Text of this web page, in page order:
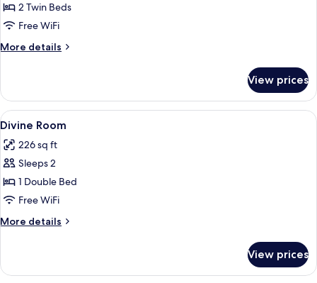
Splendid
Room
2 Twin Beds
Free WiFi
More details
More
Room
View prices
View
all
photos
for
Divine
Room
A modern hotel room with a large
7
Divine Room
226 sq ft
Sleeps 2
1 Double Bed
Free WiFi
More details
More
Room
View prices